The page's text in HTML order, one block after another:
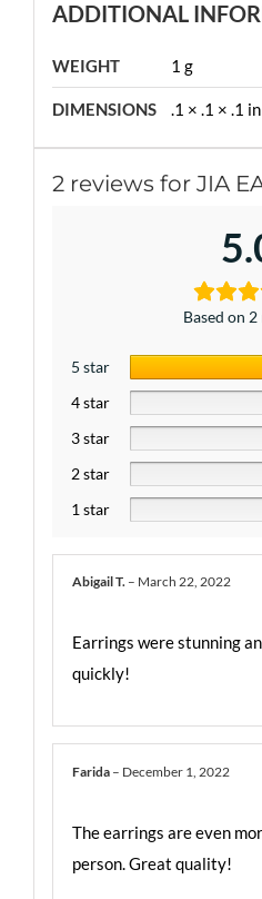
ADDITIONAL
WEIGHT 1 g
DIMENSIONS .1 × .1 × .1 in
2 reviews for JIA
Based on
5 star
4 star
3 star
2 star
1 star
Abigail T. – March 22, 2022
Earrings were stunning
quickly!
Farida – December 1, 2022
The earrings are even
person. Great quality!